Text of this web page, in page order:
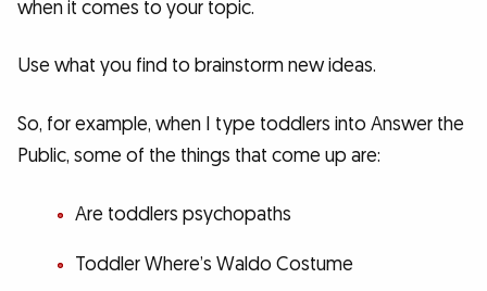
when it comes to your topic.
Use what you find to brainstorm new ideas.
So, for example, when I type toddlers into Answer the
Public, some of the things that come up are:
Are toddlers psychopaths
Toddler Where’s Waldo Costume